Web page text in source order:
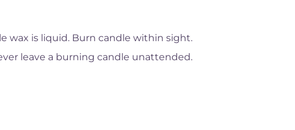
wax is liquid. Burn candle within sight.
leave a burning candle unattended.